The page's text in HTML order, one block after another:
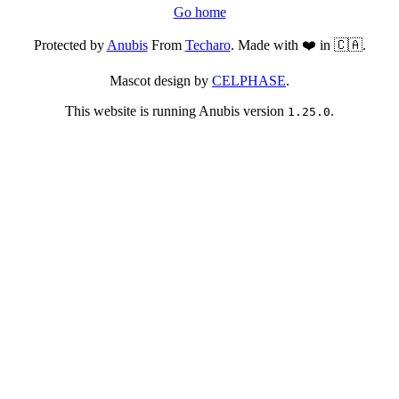
Go home
Protected byAnubisFrom Techaro. Made with ❤️ in 🇨🇦.
Mascot design by CELPHASE.
This website is running Anubis version 1.25.0.